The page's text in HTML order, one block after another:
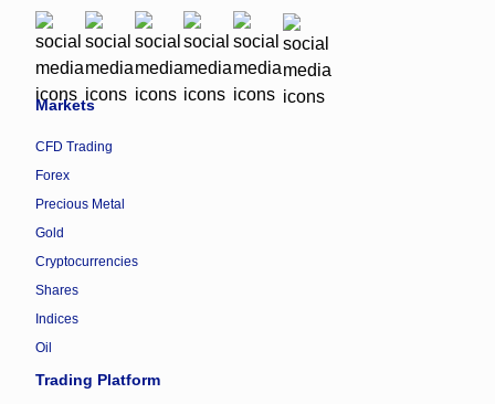
Markets
CFD Trading
Forex
Precious Metal
Gold
Cryptocurrencies
Shares
Indices
Oil
Trading Platform